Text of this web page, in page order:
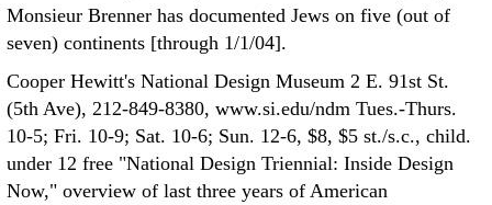
Monsieur Brenner has documented Jews on five (out of
seven) continents [through 1/1/04].
Cooper Hewitt's National Design Museum 2 E. 91st St.
(5th Ave), 212-849-8380, www.si.edu/ndm Tues.-Thurs.
10-5; Fri. 10-9; Sat. 10-6; Sun. 12-6, $8, $5 st./s.c., child.
under 12 free "National Design Triennial: Inside Design
Now," overview of last three years of American